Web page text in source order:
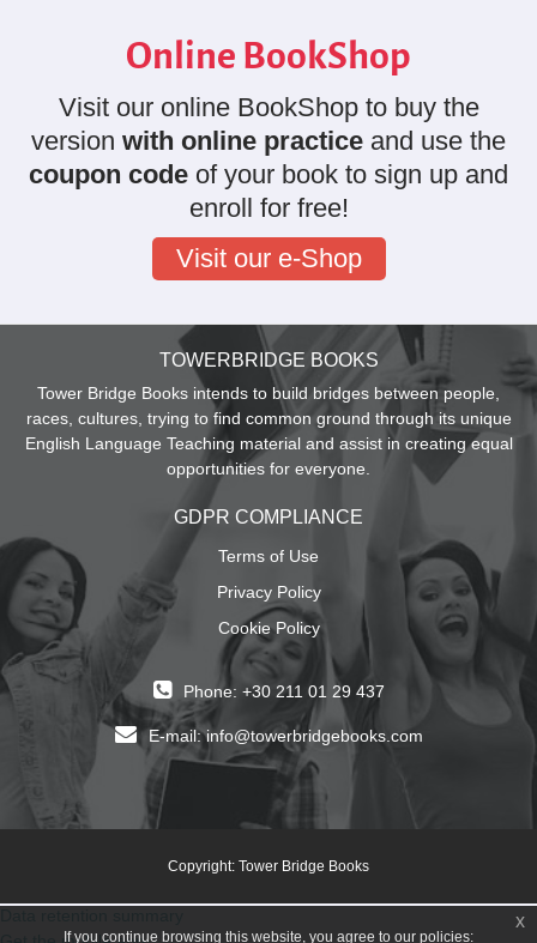
Online BookShop
Visit our online BookShop to buy the
version with online practice and use the
coupon code of your book to sign up and
enroll for free!
Visit our e-Shop
TOWERBRIDGE BOOKS
Tower Bridge Books intends to build bridges between people,
races, cultures, trying to find common ground through its unique
English Language Teaching material and assist in creating equal
opportunities for everyone.
GDPR COMPLIANCE
Terms of Use
Privacy Policy
Cookie Policy
Phone: +30 211 01 29 437
E-mail:info@towerbridgebooks.com
Copyright: Tower Bridge Books
If you continue browsing this website, you agree to our policies:
x